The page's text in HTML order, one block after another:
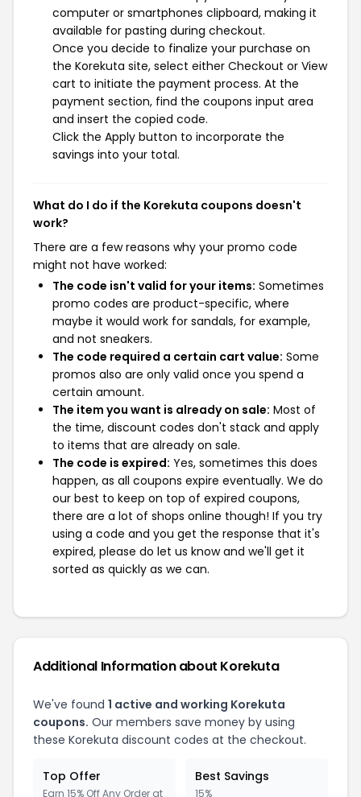
computer or smartphones clipboard, making it
available for pasting during checkout.
Once you decide to finalize your purchase on
the Korekuta site, select either Checkout or View
cart to initiate the payment process. At the
payment section, find the coupons input area
and insert the copied code.
Click the Apply button to incorporate the
savings into your total.
What do I do if the Korekuta coupons doesn't
work?
There are a few reasons why your promo code
might not have worked:
The code isn't valid for your items: Sometimes
promo codes are product-specific, where
maybe it would work for sandals, for example,
and not sneakers.
The code required a certain cart value: Some
promos also are only valid once you spend a
certain amount.
The item you want is already on sale: Most of
the time, discount codes don't stack and apply
to items that are already on sale.
The code is expired: Yes, sometimes this does
happen, as all coupons expire eventually. We do
our best to keep on top of expired coupons,
there are a lot of shops online though! If you try
using a code and you get the response that it's
expired, please do let us know and we'll get it
sorted as quickly as we can.
Additional Information about Korekuta
We've found 1 active and working Korekuta
coupons. Our members save money by using
these Korekuta discount codes at the checkout.
Top Offer
Earn 15% Off Any Order at
Best Savings
15%